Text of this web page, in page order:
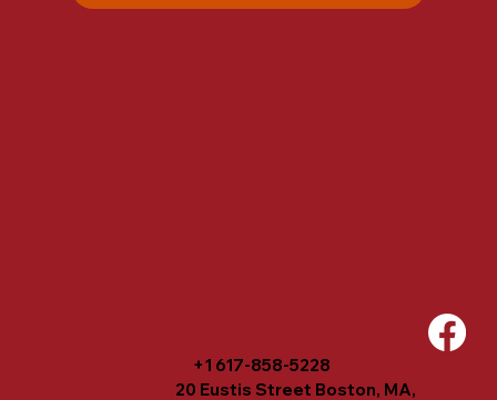
+1 617-858-5228
20 Eustis Street Boston, MA,